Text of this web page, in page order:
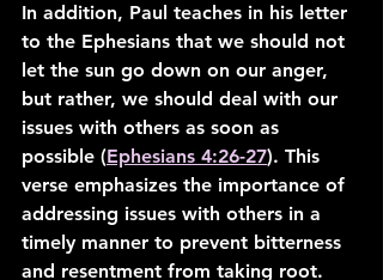
In addition, Paul teaches in his letter
to the Ephesians that we should not
let the sun go down on our anger,
but rather, we should deal with our
issues with others as soon as
possible (Ephesians 4:26-27). This
verse emphasizes the importance of
addressing issues with others in a
timely manner to prevent bitterness
and resentment from taking root.